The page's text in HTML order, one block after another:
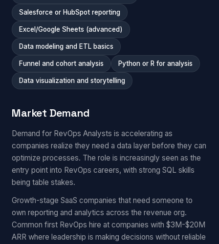
Salesforce or HubSpot reporting
Excel/Google Sheets (advanced)
Data modeling and ETL basics
Funnel and cohort analysis Python or R for analysis
Data visualization and storytelling
Market Demand
Demand for RevOps Analysts is accelerating as
companies realize they need a data layer before they can
optimize processes. The role is increasingly seen as the
entry point into RevOps careers, with strong SQL skills
being table stakes.
Growth-stage SaaS companies that need someone to
own reporting and analytics across the revenue org.
Common first RevOps hire at companies with $3M-$20M
ARR where leadership is making decisions without reliable